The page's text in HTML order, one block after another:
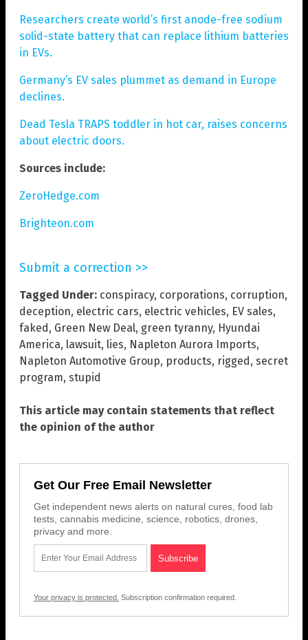
Researchers create world’s first anode-free sodium
solid-state battery that can replace lithium batteries
in EVs.
Germany’s EV sales plummet as demand in Europe
declines.
Dead Tesla TRAPS toddler in hot car, raises concerns
about electric doors.
Sources include:
ZeroHedge.com
Brighteon.com
Submit a correction >>
Tagged Under: conspiracy, corporations, corruption,
deception, electric cars, electric vehicles, EV sales,
faked , Green New Deal, green tyranny, Hyundai
America, lawsuit, lies, Napleton Aurora Imports,
Napleton Automotive Group, products, rigged , secret
program, stupid
This article may contain statements that reflect
the opinion of the author
Get Our Free Email Newsletter
Get independent news alerts on natural cures, food lab
tests, cannabis medicine, science, robotics, drones,
privacy and more.
Your privacy is protected. Subscription confirmation required.